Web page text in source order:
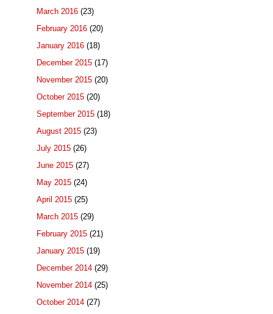
March 2016 (23)
February 2016 (20)
January 2016 (18)
December 2015 (17)
November 2015 (20)
October 2015 (20)
September 2015 (18)
August 2015 (23)
July 2015 (26)
June 2015 (27)
May 2015 (24)
April 2015 (25)
March 2015 (29)
February 2015 (21)
January 2015 (19)
December 2014 (29)
November 2014 (25)
October 2014 (27)